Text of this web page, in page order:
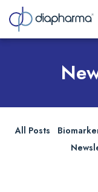
Search website
All Posts